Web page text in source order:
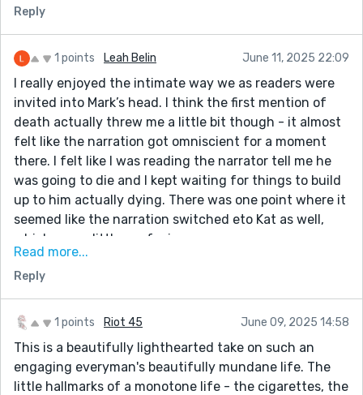
The mentions of him dying did throw me off a bit
though. I feel like I kept waiting for him to die, and
then... Are we supposed to assume that his cigarette
started a fire and killed him, or was his death supposed
to be more metaphorical?
Reply
1 points Leah Belin June 11, 2025 22:09
I really enjoyed the intimate way we as readers were
invited into Mark’s head. I think the first mention of
death actually threw me a little bit though - it almost
felt like the narration got omniscient for a moment
there. I felt like I was reading the narrator tell me he
was going to die and I kept waiting for things to build
up to him actually dying. There was one point where it
seemed like the narration switched eto Kat as well,
which was a little confusing.
loathing of his job and fascination with the stand up
comedy scene so well. The tension at the end where
he was debating what was next and everything was
going wrong including his phone was done nicely and I
enjoyed the resolution.
Read more...
Reply
1 points Riot 45 June 09, 2025 14:58
This is a beautifully lighthearted take on such an
engaging everyman's beautifully mundane life. The
little hallmarks of a monotone life - the cigarettes, the